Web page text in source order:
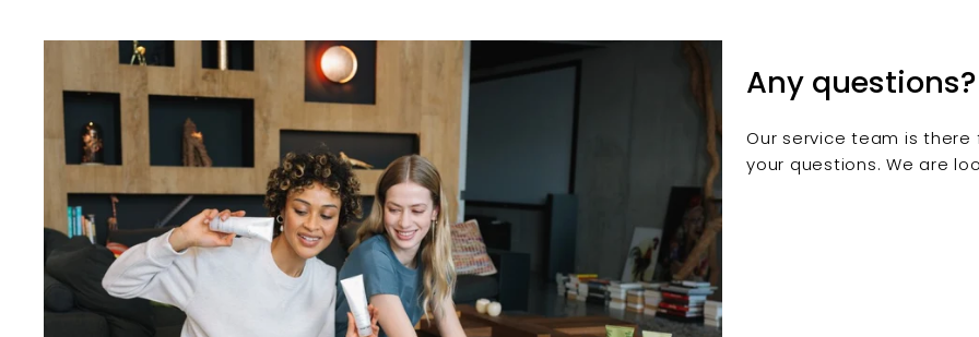
Any questions?
Our service team is
your questions. We are